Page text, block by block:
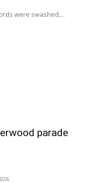
were swashed,...
parade